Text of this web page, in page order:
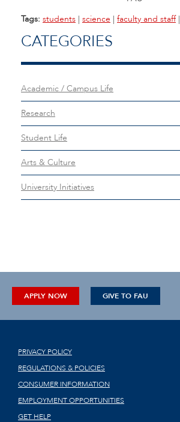
Tags: students | science | faculty and staff|
CATEGORIES
Academic / Campus Life
Research
Student Life
Arts & Culture
University Initiatives
APPLY NOW GIVE TO FAU
PRIVACY POLICY
REGULATIONS & POLICIES
CONSUMER INFORMATION
EMPLOYMENT OPPORTUNITIES
GET HELP